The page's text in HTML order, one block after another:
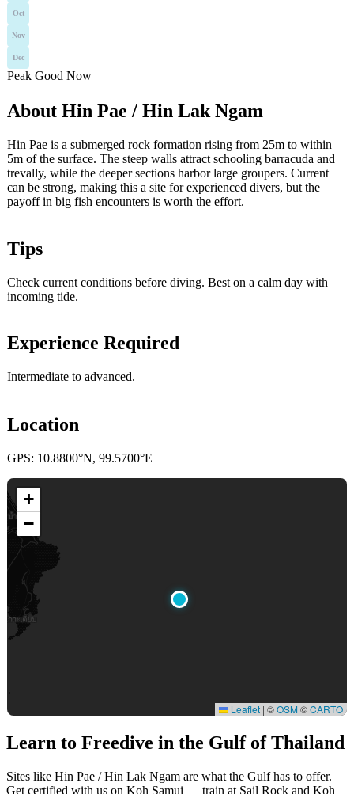
Oct
Nov
Dec
Peak Good Now
About Hin Pae / Hin Lak Ngam
Hin Pae is a submerged rock formation rising from 25m to within
5m of the surface. The steep walls attract schooling barracuda and
trevally, while the deeper sections harbor large groupers. Current
can be strong, making this a site for experienced divers, but the
payoff in big fish encounters is worth the effort.
Tips
Check current conditions before diving. Best on a calm day with
incoming tide.
Experience Required
Intermediate to advanced.
Location
GPS: 10.8800°N, 99.5700°E
+
−
Leaflet | ©OSM©CARTO
Learn to Freedive in the Gulf of Thailand
Sites like Hin Pae / Hin Lak Ngam are what the Gulf has to offer.
Get certified with us on Koh Samui — train at Sail Rock and Koh